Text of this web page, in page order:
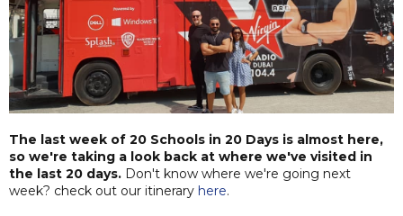
The last week of 20 Schools in 20 Days is almost here,
so we're taking a look back at where we've visited in
the last 20 days. Don't know where we're going next
week? check out our itinerary here.